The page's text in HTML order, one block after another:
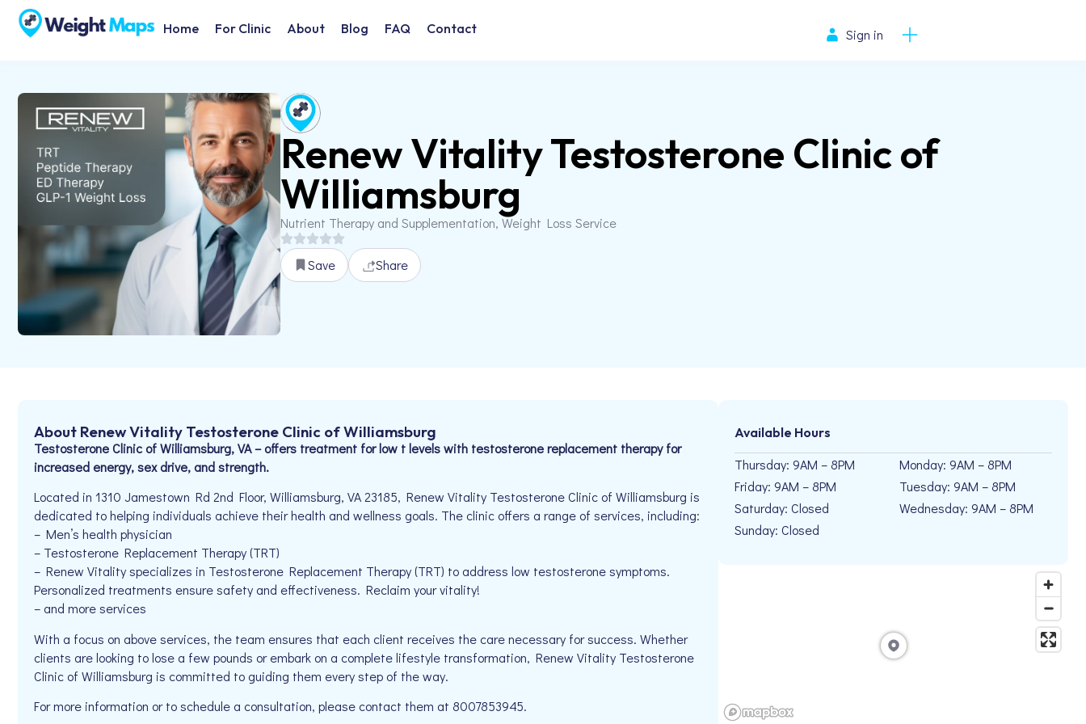
Home For Clinic About Blog FAQ Contact Sign in
Renew Vitality Testosterone Clinic of
Williamsburg
Nutrient Therapy and Supplementation, Weight Loss Service
Save Share
About Renew Vitality Testosterone Clinic of Williamsburg
Testosterone Clinic of Williamsburg, VA – offers treatment for low t levels with testosterone replacement therapy for
increased energy, sex drive, and strength.
Located in 1310 Jamestown Rd 2nd Floor, Williamsburg, VA 23185, Renew Vitality Testosterone Clinic of Williamsburg is
dedicated to helping individuals achieve their health and wellness goals. The clinic offers a range of services, including:
– Men’s health physician
– Testosterone Replacement Therapy (TRT)
– Renew Vitality specializes in Testosterone Replacement Therapy (TRT) to address low testosterone symptoms.
Personalized treatments ensure safety and effectiveness. Reclaim your vitality!
– and more services
With a focus on above services, the team ensures that each client receives the care necessary for success. Whether
clients are looking to lose a few pounds or embark on a complete lifestyle transformation, Renew Vitality Testosterone
Clinic of Williamsburg is committed to guiding them every step of the way.
For more information or to schedule a consultation, please contact them at 8007853945.
Available Hours
Thursday: 9AM – 8PM
Friday: 9AM – 8PM
Saturday: Closed
Sunday: Closed
Monday: 9AM – 8PM
Tuesday: 9AM – 8PM
Wednesday: 9AM – 8PM